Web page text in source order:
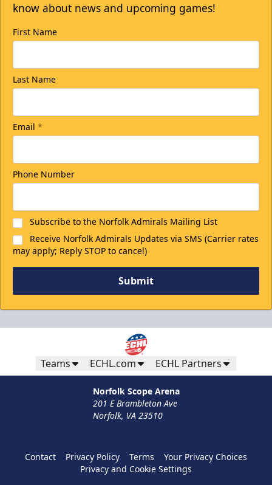
know about news and upcoming games!
First Name
Last Name
Email *
Phone Number
Subscribe to the Norfolk Admirals Mailing List
Receive Norfolk Admirals Updates via SMS (Carrier rates
may apply; Reply STOP to cancel)
Submit
Teams ECHL.com ECHL Partners
Norfolk Scope Arena
201 E Brambleton Ave
Norfolk, VA 23510
Contact Privacy Policy Terms
Your Privacy Choices
Privacy and Cookie Settings